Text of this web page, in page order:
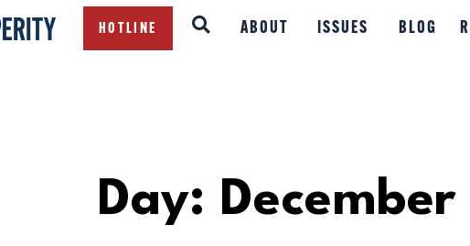
HOTLINE ABOUT ISSUES BLOG
ABOUT
REPORTS
RESOURCES
Day: